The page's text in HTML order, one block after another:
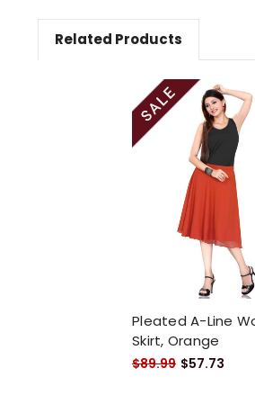
Related Products
Pleated A-Line
Skirt, Orange
$89.99 $57.73